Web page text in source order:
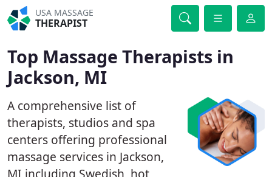
USA MASSAGE
THERAPIST
Top Massage Therapists in
Jackson, MI
A comprehensive list of
therapists, studios and spa
centers offering professional
massage services in Jackson,
MI including Swedish, hot